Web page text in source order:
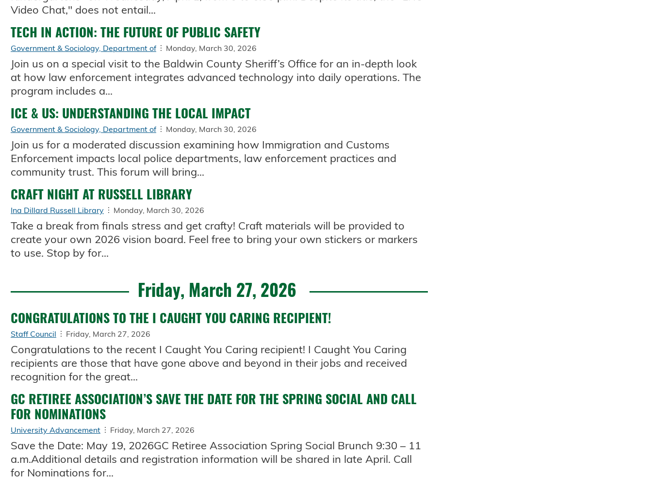
Video Chat," does not entail...
TECH IN ACTION: THE FUTURE OF PUBLIC SAFETY
Government & Sociology, Department of Monday, March 30, 2026
Join us on a special visit to the Baldwin County Sheriff’s Office for an in-depth look
at how law enforcement integrates advanced technology into daily operations. The
program includes a...
ICE & US: UNDERSTANDING THE LOCAL IMPACT
Government & Sociology, Department of Monday, March 30, 2026
Join us for a moderated discussion examining how Immigration and Customs
Enforcement impacts local police departments, law enforcement practices and
community trust. This forum will bring...
CRAFT NIGHT AT RUSSELL LIBRARY
Ina Dillard Russell Library Monday, March 30, 2026
Take a break from finals stress and get crafty! Craft materials will be provided to
create your own 2026 vision board. Feel free to bring your own stickers or markers
to use. Stop by for...
Friday, March 27, 2026
CONGRATULATIONS TO THE I CAUGHT YOU CARING RECIPIENT!
Staff Council Friday, March 27, 2026
Congratulations to the recent I Caught You Caring recipient! I Caught You Caring
recipients are those that have gone above and beyond in their jobs and received
recognition for the great...
GC RETIREE ASSOCIATION’S SAVE THE DATE FOR THE SPRING SOCIAL AND CALL
FOR NOMINATIONS
University Advancement Friday, March 27, 2026
Save the Date: May 19, 2026GC Retiree Association Spring Social Brunch 9:30 – 11
a.m.Additional details and registration information will be shared in late April. Call
for Nominations for...